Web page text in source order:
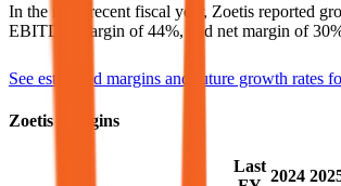
In the most recent fiscal year, Zoetis reported
EBITDA margin of 44%, and net margin of
See estimated margins and future growth rates
Zoetis Margins
Last
2024